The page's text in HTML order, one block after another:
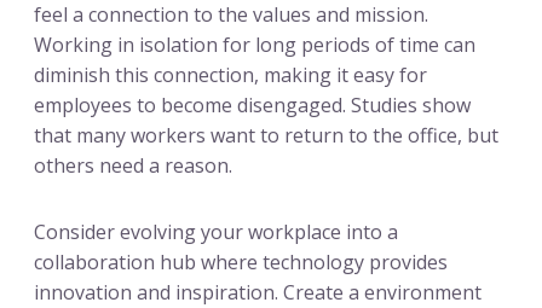
feel a connection to the values and mission.
Working in isolation for long periods of time can
diminish this connection, making it easy for
employees to become disengaged. Studies show
that many workers want to return to the office, but
others need a reason.
Consider evolving your workplace into a
collaboration hub where technology provides
innovation and inspiration. Create a environment